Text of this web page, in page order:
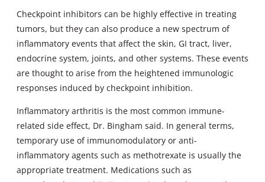
Checkpoint inhibitors can be highly effective in treating
tumors, but they can also produce a new spectrum of
inflammatory events that affect the skin, GI tract, liver,
endocrine system, joints, and other systems. These events
are thought to arise from the heightened immunologic
responses induced by checkpoint inhibition.
Inflammatory arthritis is the most common immune-
related side effect, Dr. Bingham said. In general terms,
temporary use of immunomodulatory or anti-
inflammatory agents such as methotrexate is usually the
appropriate treatment. Medications such as